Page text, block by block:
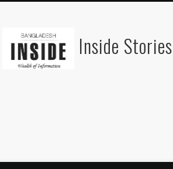
Inside